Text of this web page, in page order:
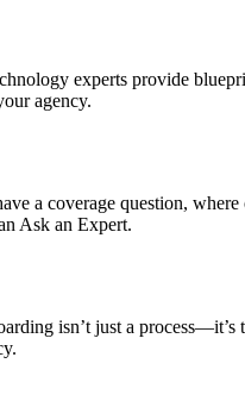
experts provide
agency.
a coverage question, where
Ask an Expert.
isn’t just a process—it’s